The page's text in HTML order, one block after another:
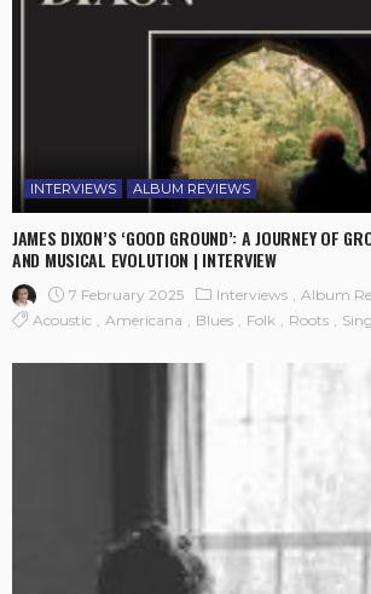
INTERVIEWS ALBUM REVIEWS
JAMES DIXON’S ‘GOOD GROUND’: A JOURNEY OF
AND MUSICAL EVOLUTION | INTERVIEW
7 February 2025 Interviews Album
Acoustic
Americana Blues Folk Roots